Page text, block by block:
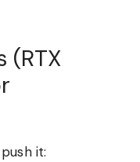
(RTX
it: